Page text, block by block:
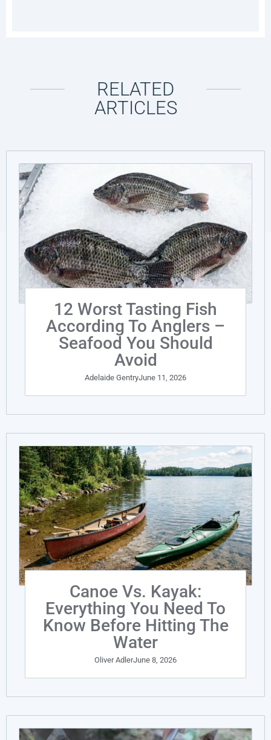
RELATED
ARTICLES
12 Worst Tasting Fish
According To Anglers –
Seafood You Should
Avoid
Adelaide GentryJune 11, 2026
Canoe Vs. Kayak:
Everything You Need To
Know Before Hitting The
Water
Oliver AdlerJune 8, 2026